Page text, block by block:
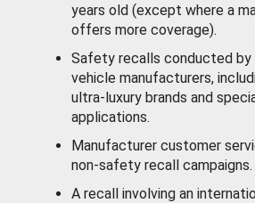
years old (except where a
offers more coverage).
Safety recalls conducted by
vehicle manufacturers,
ultra-luxury brands and
applications.
Manufacturer customer
non-safety recall campaigns.
A recall involving an